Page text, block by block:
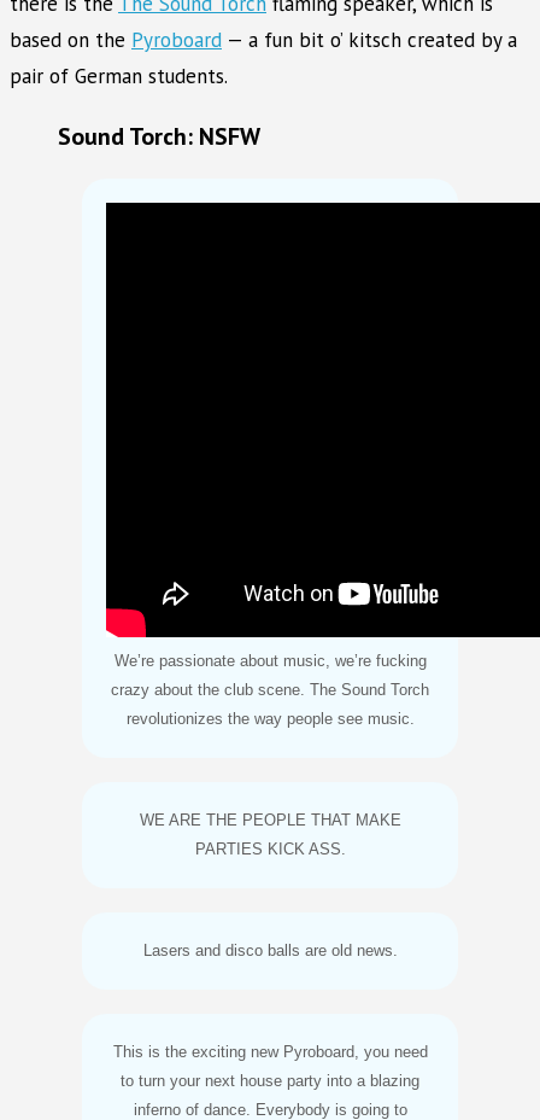
based on the Pyroboard — a fun bit o’ kitsch created by a
pair of German students.
Sound Torch: NSFW
We’re passionate about music, we’re fucking
crazy about the club scene. The Sound Torch
revolutionizes the way people see music.
WE ARE THE PEOPLE THAT MAKE
PARTIES KICK ASS.
Lasers and disco balls are old news.
This is the exciting new Pyroboard, you need
to turn your next house party into a blazing
inferno of dance. Everybody is going to